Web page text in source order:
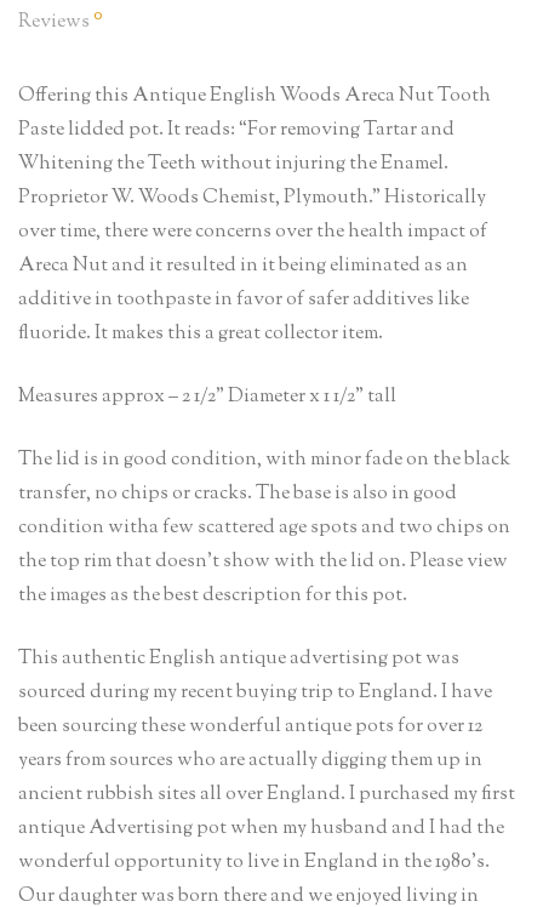
Reviews 0
Offering this Antique English Woods Areca Nut Tooth
Paste lidded pot. It reads: “For removing Tartar and
Whitening the Teeth without injuring the Enamel.
Proprietor W. Woods Chemist, Plymouth.” Historically
over time, there were concerns over the health impact of
Areca Nut and it resulted in it being eliminated as an
additive in toothpaste in favor of safer additives like
fluoride. It makes this a great collector item.
Measures approx – 2 1/2” Diameter x 1 1/2” tall
The lid is in good condition, with minor fade on the black
transfer, no chips or cracks. The base is also in good
condition witha few scattered age spots and two chips on
the top rim that doesn’t show with the lid on. Please view
the images as the best description for this pot.
This authentic English antique advertising pot was
sourced during my recent buying trip to England. I have
been sourcing these wonderful antique pots for over 12
years from sources who are actually digging them up in
ancient rubbish sites all over England. I purchased my first
antique Advertising pot when my husband and I had the
wonderful opportunity to live in England in the 1980’s.
Our daughter was born there and we enjoyed living in